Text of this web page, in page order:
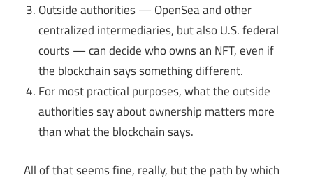
Outside authorities — OpenSea and other
centralized intermediaries, but also U.S. federal
courts — can decide who owns an NFT, even if
the blockchain says something different.
For most practical purposes, what the outside
authorities say about ownership matters more
than what the blockchain says.
All of that seems fine, really, but the path by which